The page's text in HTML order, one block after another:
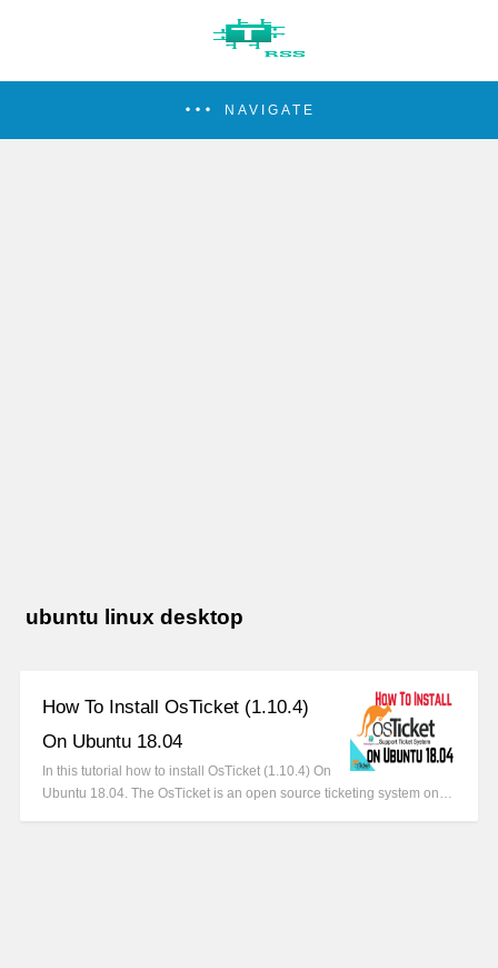
NAVIGATE
ubuntu linux desktop
How To Install OsTicket (1.10.4)
On Ubuntu 18.04
In this tutorial how to install OsTicket (1.10.4) On
Ubuntu 18.04. The OsTicket is an open source ticketing system on…